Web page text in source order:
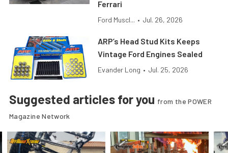
Ferrari
Ford Muscl... • Jul. 26, 2026
ARP’s Head Stud Kits Keeps
Vintage Ford Engines Sealed
Evander Long • Jul. 25, 2026
Suggested articles for you from the POWER
Magazine Network